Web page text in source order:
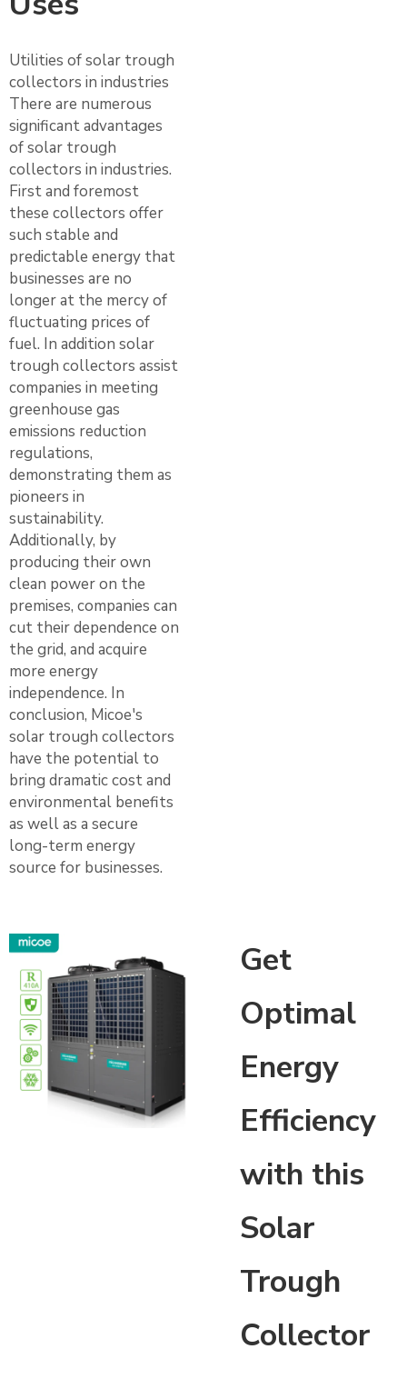
Utilities of solar trough
collectors in industries
There are numerous
significant advantages
of solar trough
collectors in industries.
First and foremost
these collectors offer
such stable and
predictable energy that
businesses are no
longer at the mercy of
fluctuating prices of
fuel. In addition solar
trough collectors assist
companies in meeting
greenhouse gas
emissions reduction
regulations,
demonstrating them as
pioneers in
sustainability.
Additionally, by
producing their own
clean power on the
premises, companies can
cut their dependence on
the grid, and acquire
more energy
independence. In
conclusion, Micoe's
solar trough collectors
have the potential to
bring dramatic cost and
environmental benefits
as well as a secure
long-term energy
source for businesses.
Get
Optimal
Energy
Efficiency
with this
Solar
Trough
Collector